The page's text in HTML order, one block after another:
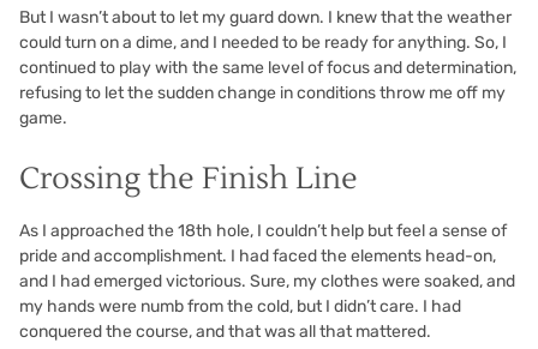
But I wasn’t about to let my guard down. I knew that the weather
could turn on a dime, and I needed to be ready for anything. So, I
continued to play with the same level of focus and determination,
refusing to let the sudden change in conditions throw me off my
game.
Crossing the Finish Line
As I approached the 18th hole, I couldn’t help but feel a sense of
pride and accomplishment. I had faced the elements head-on,
and I had emerged victorious. Sure, my clothes were soaked, and
my hands were numb from the cold, but I didn’t care. I had
conquered the course, and that was all that mattered.